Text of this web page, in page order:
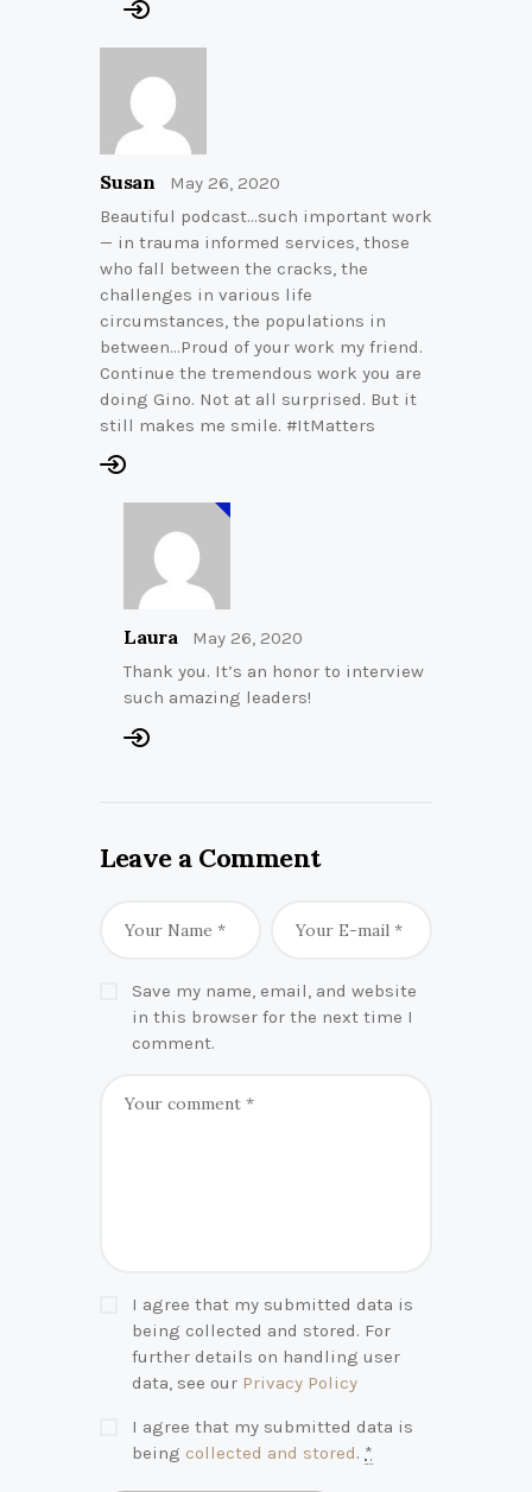
Susan
May 26, 2020
Beautiful podcast…such important work
— in trauma informed services, those
who fall between the cracks, the
challenges in various life
circumstances, the populations in
between…Proud of your work my friend.
Continue the tremendous work you are
doing Gino. Not at all surprised. But it
still makes me smile. #ItMatters
Laura
May 26, 2020
Thank you. It’s an honor to interview
such amazing leaders!
Leave a Comment
Save my name, email, and website
in this browser for the next time I
comment.
I agree that my submitted data is
being collected and stored. For
further details on handling user
data, see our Privacy Policy
I agree that my submitted data is
being collected and stored. *